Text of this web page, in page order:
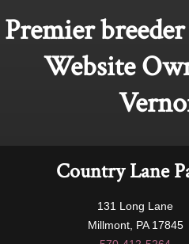
Premier
Website
Country Lane
131 Long Lane
Millmont, PA 17845